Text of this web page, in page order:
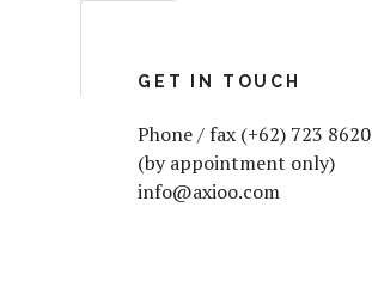
GET IN TOUCH
Phone / fax (+62) 723 8620
(by appointment only)
info@axioo.com